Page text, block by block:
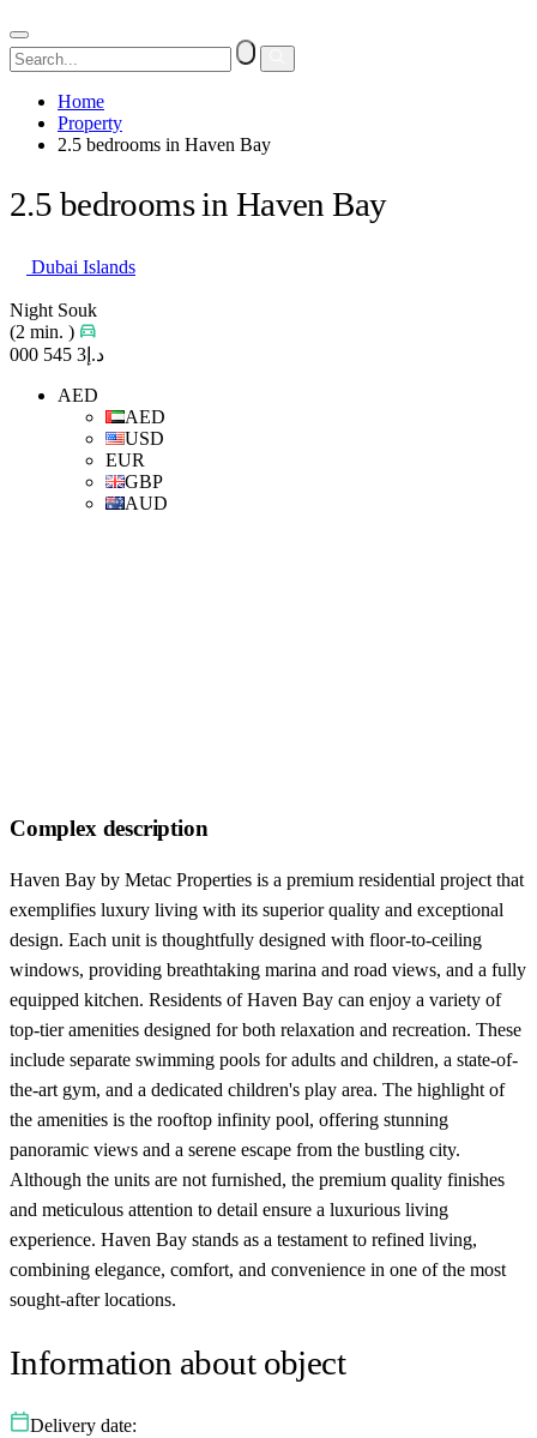
Home
Property
2.5 bedrooms in Haven Bay
2.5 bedrooms in Haven Bay
Dubai Islands
Night Souk
(2 min. )
د.إ3 545 000
AED
AED
USD
EUR
GBP
AUD
Complex description
Haven Bay by Metac Properties is a premium residential project that
exemplifies luxury living with its superior quality and exceptional
design. Each unit is thoughtfully designed with floor-to-ceiling
windows, providing breathtaking marina and road views, and a fully
equipped kitchen. Residents of Haven Bay can enjoy a variety of
top-tier amenities designed for both relaxation and recreation. These
include separate swimming pools for adults and children, a state-of-
the-art gym, and a dedicated children's play area. The highlight of
the amenities is the rooftop infinity pool, offering stunning
panoramic views and a serene escape from the bustling city.
Although the units are not furnished, the premium quality finishes
and meticulous attention to detail ensure a luxurious living
experience. Haven Bay stands as a testament to refined living,
combining elegance, comfort, and convenience in one of the most
sought-after locations.
Information about object
Delivery date: